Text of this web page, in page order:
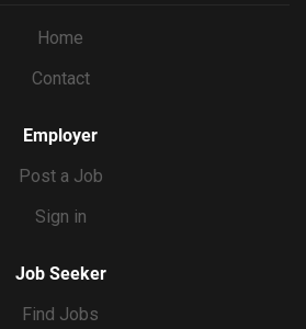
Home
Contact
Employer
Post a Job
Sign in
Job Seeker
Find Jobs